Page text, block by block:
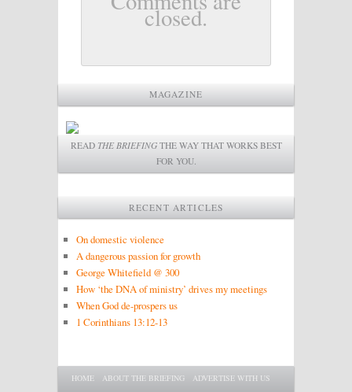
closed.
MAGAZINE
READ THE BRIEFINGTHE WAY THAT WORKS BEST
FOR YOU.
RECENT ARTICLES
On domestic violence
A dangerous passion for growth
George Whitefield @ 300
How ‘the DNA of ministry’ drives my meetings
When God de-prospers us
1 Corinthians 13:12-13
Main menu
SKIP TO PRIMARY CONTENT
SKIP TO SECONDARY CONTENT
HOME ABOUT THE BRIEFING ADVERTISE WITH US